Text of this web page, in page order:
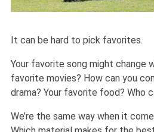
It can be hard to pick favorites.
Your favorite song might change
favorite movies? How can you
drama? Your favorite food? Who
We’re the same way when it